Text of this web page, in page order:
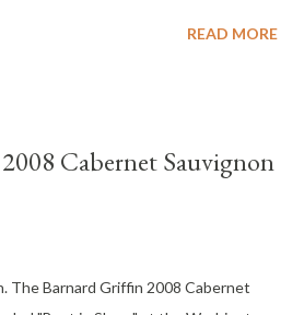
important changes include, the most
if you share.
my new Wild 4 Washington Wine
the products I recommend; the ones I
READ MORE
Cabernet Sauvignon
The Barnard Griffin 2008 Cabernet